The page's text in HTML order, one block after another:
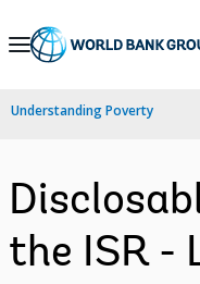
Skip
Navigation
Understanding Poverty
the ISR -